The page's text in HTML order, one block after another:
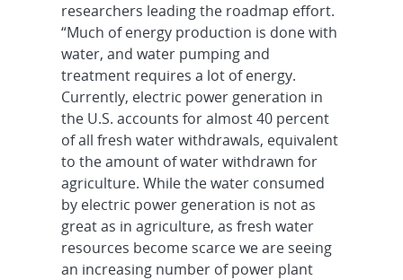
researchers leading the roadmap effort.
“Much of energy production is done with
water, and water pumping and
treatment requires a lot of energy.
Currently, electric power generation in
the U.S. accounts for almost 40 percent
of all fresh water withdrawals, equivalent
to the amount of water withdrawn for
agriculture. While the water consumed
by electric power generation is not as
great as in agriculture, as fresh water
resources become scarce we are seeing
an increasing number of power plant